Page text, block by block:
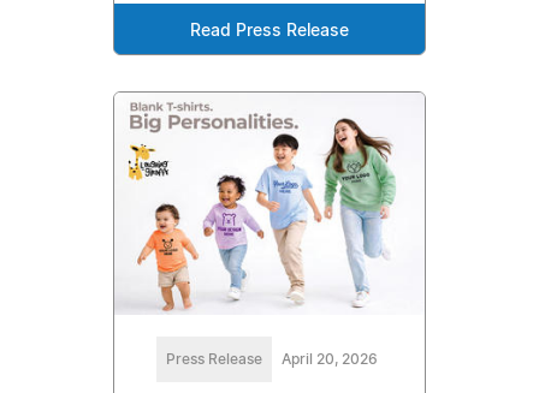
Read Press Release
Press Release April 20, 2026